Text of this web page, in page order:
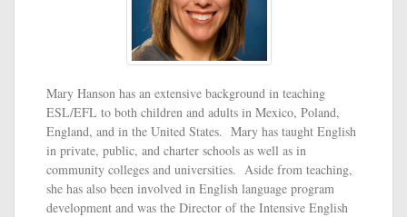
Mary Hanson has an extensive background in teaching
ESL/EFL to both children and adults in Mexico, Poland,
England, and in the United States. Mary has taught English
in private, public, and charter schools as well as in
community colleges and universities. Aside from teaching,
she has also been involved in English language program
development and was the Director of the Intensive English